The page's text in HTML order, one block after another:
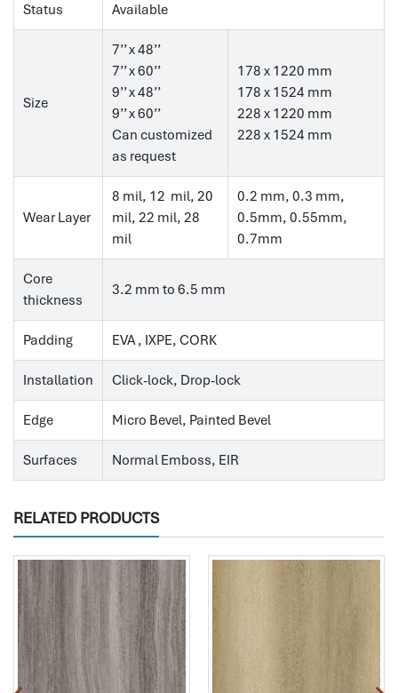
Status Available
Size
7’’ x 48’’
7’’ x 60’’
9’’ x 48’’
9’’ x 60’’
Can customized
as request
178 x 1220 mm
178 x 1524 mm
228 x 1220 mm
228 x 1524 mm
Wear Layer
8 mil, 12 mil, 20
mil, 22 mil, 28
mil
0.2 mm, 0.3 mm,
0.5mm, 0.55mm,
0.7mm
Core
thickness
3.2 mm to 6.5 mm
Padding EVA , IXPE, CORK
Installation Click-lock, Drop-lock
Edge Micro Bevel, Painted Bevel
Surfaces Normal Emboss, EIR
RELATED PRODUCTS